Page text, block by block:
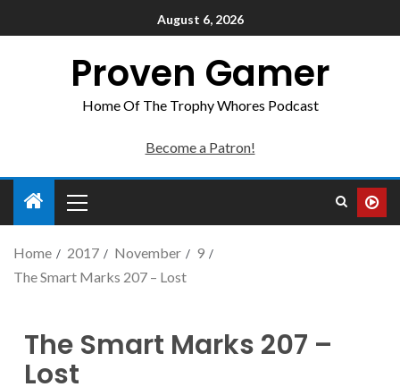
August 6, 2026
Proven Gamer
Home Of The Trophy Whores Podcast
Become a Patron!
Home 2017 November
9
The Smart Marks 207 – Lost
The Smart Marks 207 –
Lost